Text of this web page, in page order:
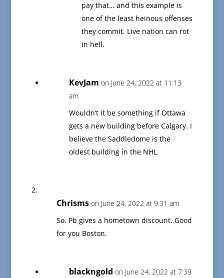
pay that… and this example is
one of the least heinous offenses
they commit. Live nation can rot
in hell.
KevJam on June 24, 2022 at 11:13
am
Wouldn’t it be something if Ottawa
gets a new building before Calgary. I
believe the Saddledome is the
oldest building in the NHL.
Chrisms on June 24, 2022 at 9:31 am
So. Pb gives a hometown discount. Good
for you Boston.
blackngold on June 24, 2022 at 7:39